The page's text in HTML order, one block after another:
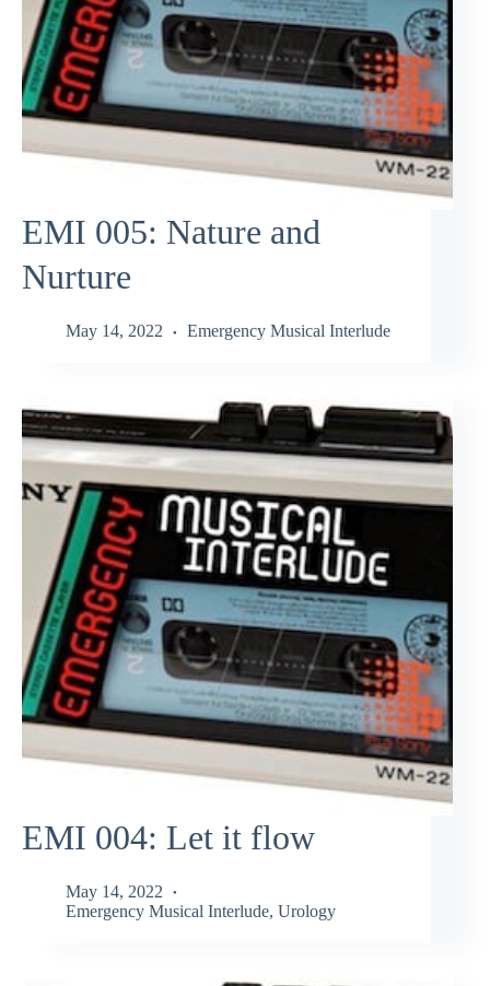
EMI 005: Nature and
Nurture
May 14, 2022 Emergency Musical Interlude
EMI 004: Let it flow
May 14, 2022
Emergency Musical Interlude, Urology